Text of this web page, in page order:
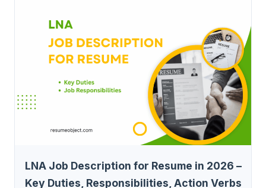
LNA Job Description for Resume in 2026 –
Key Duties, Responsibilities, Action Verbs